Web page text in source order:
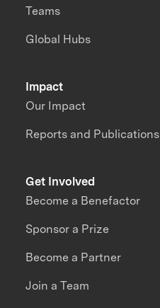
Impact
Our Impact
Reports and Publications
Teams
Global Hubs
Get Involved
Become a Benefactor
Sponsor a Prize
Become a Partner
Join a Team